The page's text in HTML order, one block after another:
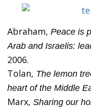
Abraham, Peace is
Arab and Israelis:
2006.
Tolan, The lemon
heart of the Middle
Marx, Sharing our